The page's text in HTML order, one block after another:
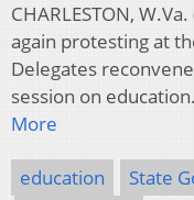
CHARLESTON,
again protesting at
Delegates
session on
More
education State